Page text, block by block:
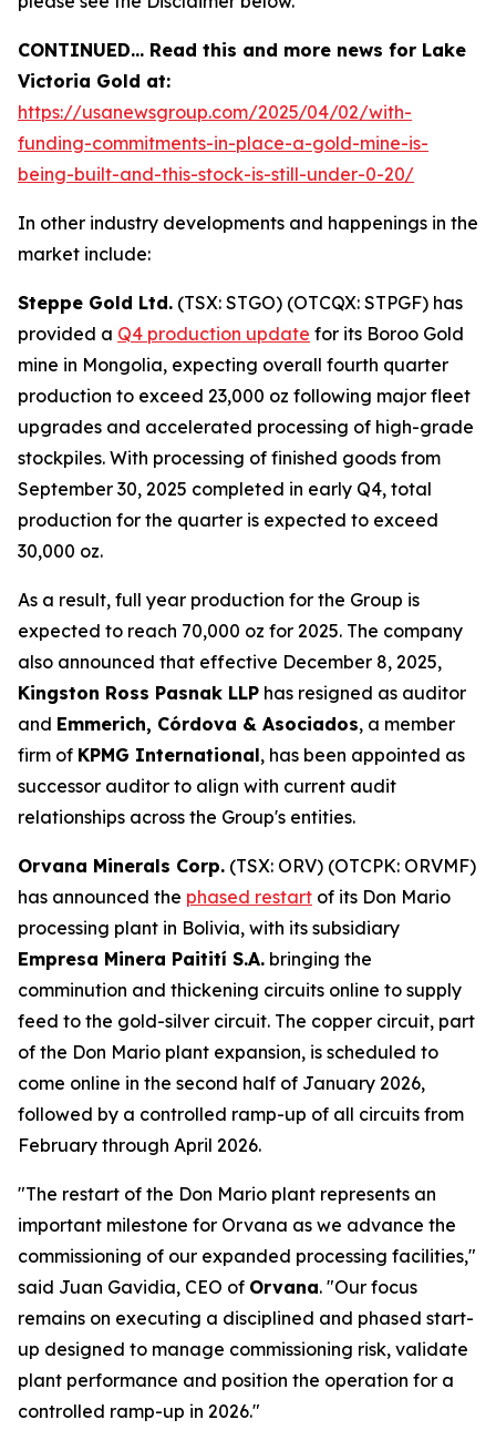
CONTINUED… Read this and more news for Lake
Victoria Gold at:
https://usanewsgroup.com/2025/04/02/with-
funding-commitments-in-place-a-gold-mine-is-
being-built-and-this-stock-is-still-under-0-20/
In other industry developments and happenings in the
market include:
Steppe Gold Ltd. (TSX: STGO) (OTCQX: STPGF) has
provided a Q4 production update for its Boroo Gold
mine in Mongolia, expecting overall fourth quarter
production to exceed 23,000 oz following major fleet
upgrades and accelerated processing of high-grade
stockpiles. With processing of finished goods from
September 30, 2025 completed in early Q4, total
production for the quarter is expected to exceed
30,000 oz.
As a result, full year production for the Group is
expected to reach 70,000 oz for 2025. The company
also announced that effective December 8, 2025,
Kingston Ross Pasnak LLP has resigned as auditor
and Emmerich, Córdova & Asociados, a member
firm of KPMG International, has been appointed as
successor auditor to align with current audit
relationships across the Group's entities.
Orvana Minerals Corp. (TSX: ORV) (OTCPK: ORVMF)
has announced the phased restart of its Don Mario
processing plant in Bolivia, with its subsidiary
Empresa Minera Paitití S.A. bringing the
comminution and thickening circuits online to supply
feed to the gold-silver circuit. The copper circuit, part
of the Don Mario plant expansion, is scheduled to
come online in the second half of January 2026,
followed by a controlled ramp-up of all circuits from
February through April 2026.
"The restart of the Don Mario plant represents an
important milestone for Orvana as we advance the
commissioning of our expanded processing facilities,"
said Juan Gavidia, CEO of Orvana. "Our focus
remains on executing a disciplined and phased start-
up designed to manage commissioning risk, validate
plant performance and position the operation for a
controlled ramp-up in 2026."